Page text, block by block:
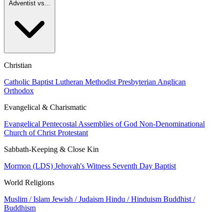
Christian
Catholic Baptist Lutheran Methodist Presbyterian Anglican
Orthodox
Evangelical & Charismatic
Evangelical Pentecostal Assemblies of God Non-Denominational
Church of Christ Protestant
Sabbath-Keeping & Close Kin
Mormon (LDS) Jehovah's Witness Seventh Day Baptist
World Religions
Muslim / Islam Jewish / Judaism Hindu / Hinduism Buddhist /
Buddhism